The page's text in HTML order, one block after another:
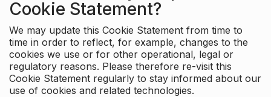
Cookie Statement?
We may update this Cookie Statement from time to
time in order to reflect, for example, changes to the
cookies we use or for other operational, legal or
regulatory reasons. Please therefore re-visit this
Cookie Statement regularly to stay informed about our
use of cookies and related technologies.